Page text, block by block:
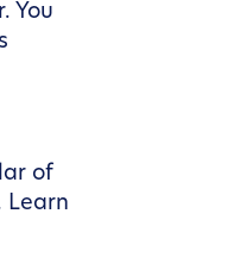
You
of
Learn